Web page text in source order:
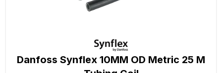
Danfoss Synflex 10MM OD Metric 25 M